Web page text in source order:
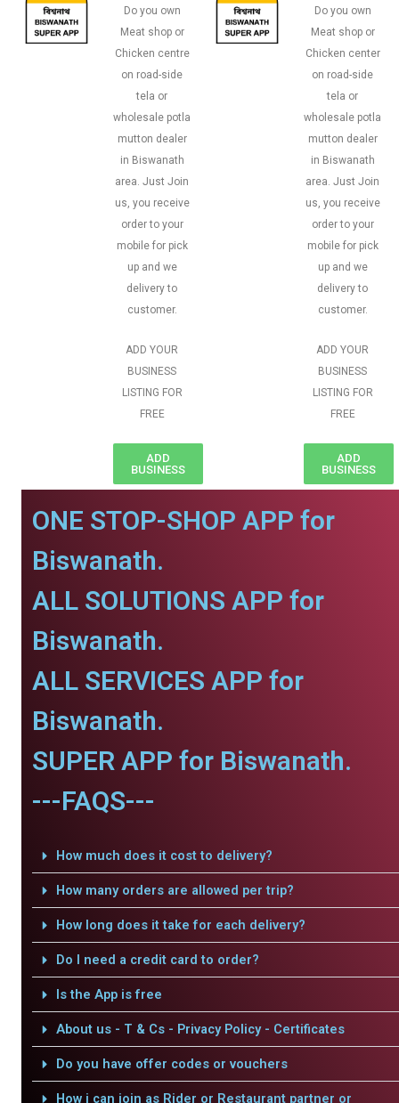
Do you own
Meat shop or
Chicken centre
on road-side
tela or
wholesale potla
mutton dealer
in Biswanath
area. Just Join
us, you receive
order to your
mobile for pick
up and we
delivery to
customer.
ADD YOUR
BUSINESS
LISTING FOR
FREE
ADD
BUSINESS
Do you own
Meat shop or
Chicken center
on road-side
tela or
wholesale potla
mutton dealer
in Biswanath
area. Just Join
us, you receive
order to your
mobile for pick
up and we
delivery to
customer.
ADD YOUR
BUSINESS
LISTING FOR
FREE
ADD
BUSINESS
ONE STOP-SHOP APP for
Biswanath.
ALL SOLUTIONS APP for
Biswanath.
ALL SERVICES APP for
Biswanath.
SUPER APP for Biswanath.
---FAQS---
How much does it cost to delivery?
How many orders are allowed per trip?
How long does it take for each delivery?
Do I need a credit card to order?
Is the App is free
About us - T & Cs - Privacy Policy - Certificates
Do you have offer codes or vouchers
How i can join as Rider or Restaurant partner or